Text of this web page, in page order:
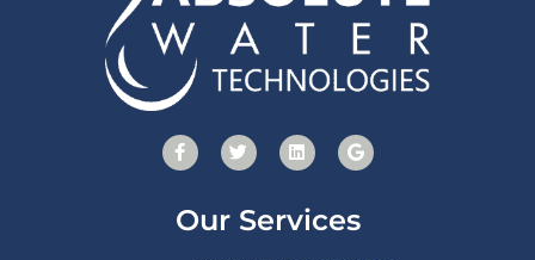
Our Services